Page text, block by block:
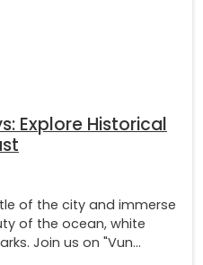
Explore Historical
of the city and immerse
of the ocean, white
Join us on "Vun...